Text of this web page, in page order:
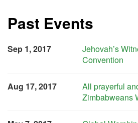
Past Events
Sep 1, 2017
Jehovah’s
Convention
Aug 17, 2017
All prayerful
Zimbabweans